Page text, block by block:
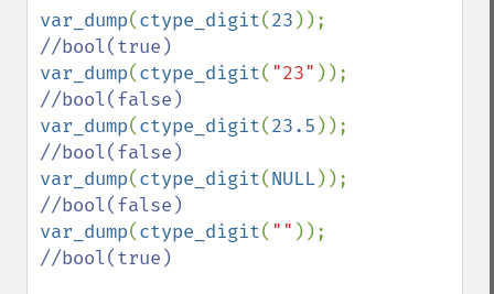
var_dump(ctype_digit(23
var_dump(ctype_digit( "23"
var_dump(ctype_digit(23.5
var_dump(ctype_digit(NULL
var_dump(ctype_digit( ""
//bool(true)